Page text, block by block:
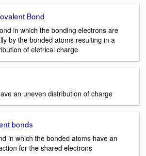
Bond
in which the bonding electrons are
by the bonded atoms resulting in a
of eletrical charge
an uneven distribution of charge
bonds
in which the bonded atoms have an
for the shared electrons